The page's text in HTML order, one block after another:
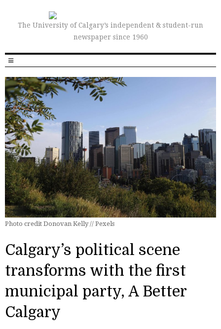
The University of Calgary’s independent & student-run
newspaper since 1960
Photo credit Donovan Kelly // Pexels
Calgary’s political scene
transforms with the first
municipal party, A Better
Calgary